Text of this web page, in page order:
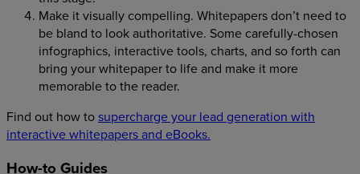
Make it visually compelling. Whitepapers don’t need to
be bland to look authoritative. Some carefully-chosen
infographics, interactive tools, charts, and so forth can
bring your whitepaper to life and make it more
memorable to the reader.
Find out how tosupercharge your lead generation with
interactive whitepapers and eBooks.
How-to Guides